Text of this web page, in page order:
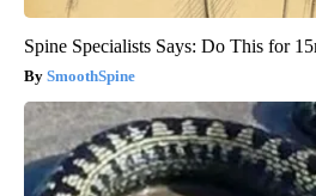
Spine Specialists Says: Do This for
SmoothSpine